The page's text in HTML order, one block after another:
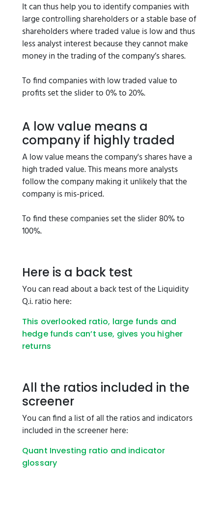
It can thus help you to identify companies with
large controlling shareholders or a stable base of
shareholders where traded value is low and thus
less analyst interest because they cannot make
money in the trading of the company’s shares.
To find companies with low traded value to
profits set the slider to 0% to 20%.
A low value means a
company if highly traded
A low value means the company's shares have a
high traded value. This means more analysts
follow the company making it unlikely that the
company is mis-priced.
To find these companies set the slider 80% to
100%.
Here is a back test
You can read about a back test of the Liquidity
Q.i. ratio here:
This overlooked ratio, large funds and
hedge funds can’t use, gives you higher
returns
All the ratios included in the
screener
You can find a list of all the ratios and indicators
included in the screener here:
Quant Investing ratio and indicator
glossary